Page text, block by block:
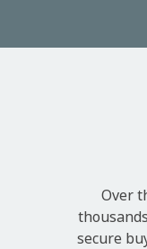
Over
secure